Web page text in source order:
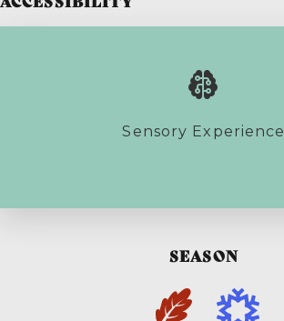
Sensory Experience
SEASON